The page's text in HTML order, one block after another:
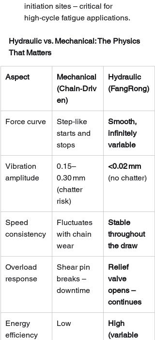
initiation sites – critical for
high‑cycle fatigue applications.
Hydraulic vs. Mechanical: The Physics
That Matters
Aspect
Mechanical
(Chain‑Driv
en)
Hydraulic
(FangRong)
Force curve
Step‑like
starts and
stops
Smooth,
infinitely
variable
Vibration
amplitude
0.15–
0.30 mm
(chatter
risk)
<0.02 mm
(no chatter)
Speed
consistency
Fluctuates
with chain
wear
Stable
throughout
the draw
Overload
response
Shear pin
breaks –
downtime
Relief
valve
opens –
continues
Energy
efficiency
Low
High
(variable